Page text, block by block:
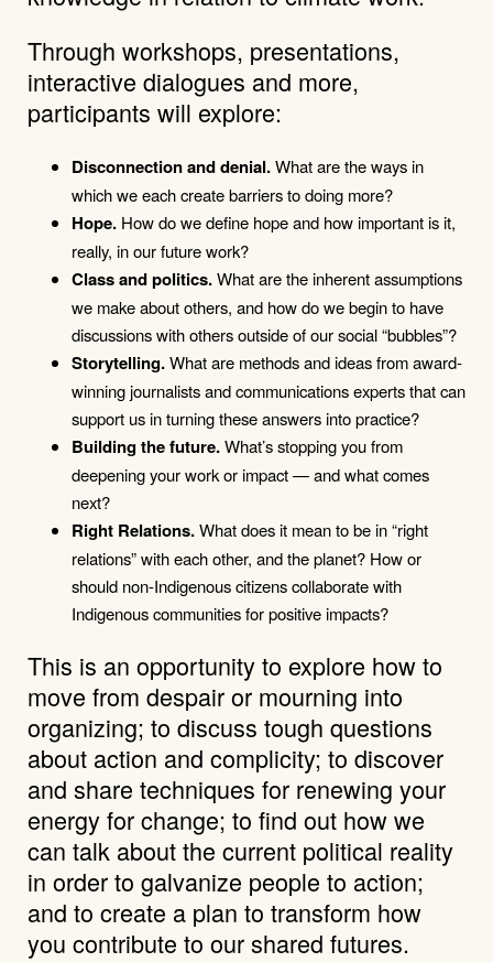
Through workshops, presentations,
interactive dialogues and more,
participants will explore:
Disconnection and denial.What are the ways in
which we each create barriers to doing more?
Hope. How do we define hope and how important is it,
really, in our future work?
Class and politics.What are the inherent assumptions
we make about others, and how do we begin to have
discussions with others outside of our social “bubbles”?
Storytelling.What are methods and ideas from award-
winning journalists and communications experts that can
support us in turning these answers into practice?
Building the future.What’s stopping you from
deepening your work or impact — and what comes
next?
Right Relations.What does it mean to be in “right
relations” with each other, and the planet? How or
should non-Indigenous citizens collaborate with
Indigenous communities for positive impacts?
This is an opportunity to explore how to
move from despair or mourning into
organizing; to discuss tough questions
about action and complicity; to discover
and share techniques for renewing your
energy for change; to find out how we
can talk about the current political reality
in order to galvanize people to action;
and to create a plan to transform how
you contribute to our shared futures.